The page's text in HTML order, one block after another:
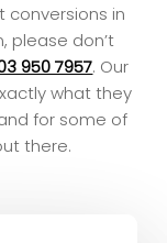
conversions in
please don’t
950 7957. Our
what they
for some of
there.